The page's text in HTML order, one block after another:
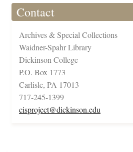
Contact
Archives & Special Collections
Waidner-Spahr Library
Dickinson College
P.O. Box 1773
Carlisle, PA 17013
717-245-1399
cisproject@dickinson.edu